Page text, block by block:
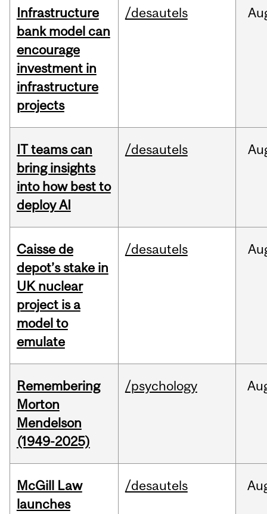
Infrastructure
bank model can
encourage
investment in
infrastructure
projects
/desautels
IT teams can
bring insights
into how best to
deploy AI
/desautels
Caisse de
depot’s stake in
UK nuclear
project is a
model to
emulate
/desautels
Remembering
Morton
Mendelson
(1949-2025)
/psychology
McGill Law
launches
/desautels